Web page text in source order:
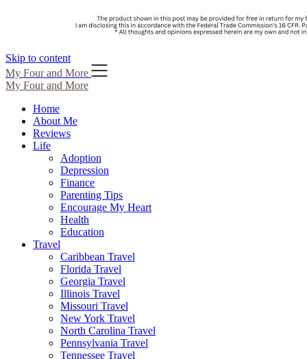
Skip to content
My Four and More
My Four and More
Home
About Me
Reviews
Life
Adoption
Depression
Finance
Parenting Tips
Encourage My Heart
Health
Education
Travel
Caribbean Travel
Florida Travel
Georgia Travel
Illinois Travel
Missouri Travel
New York Travel
North Carolina Travel
Pennsylvania Travel
Tennessee Travel